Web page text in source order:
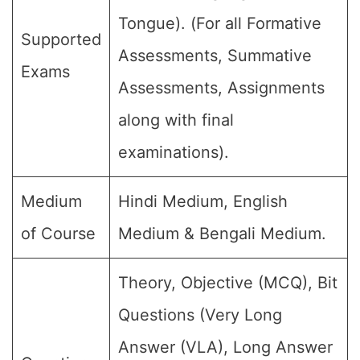
Supported
Exams
Tongue). (For all Formative
Assessments, Summative
Assessments, Assignments
along with final
examinations).
Medium
of Course
Hindi Medium, English
Medium & Bengali Medium.
Theory, Objective (MCQ), Bit
Questions (Very Long
Answer (VLA), Long Answer